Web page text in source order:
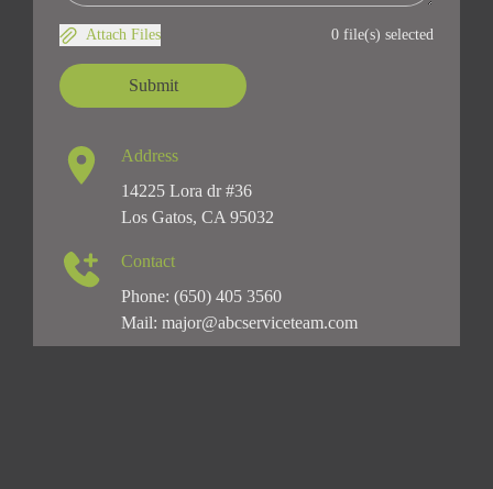
Attach Files 0 file(s) selected
Submit
Address
14225 Lora dr #36
Los Gatos, CA 95032
Contact
Phone: (650) 405 3560
Mail: major@abcserviceteam.com